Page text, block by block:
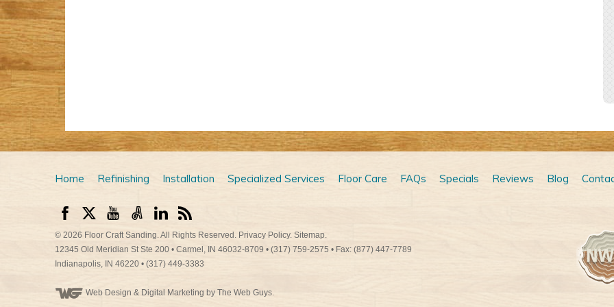
Home Refinishing Installation Specialized Services Floor Care FAQs Specials Reviews Blog
© 2026 Floor Craft Sanding. All Rights Reserved. Privacy Policy. Sitemap.
12345 Old Meridian St Ste 200• Carmel , IN 46032-8709 • (317) 759-2575 • Fax: (877) 447-7789
Indianapolis, IN 46220 • (317) 449-3383
Web Design & Digital Marketing by The Web Guys.